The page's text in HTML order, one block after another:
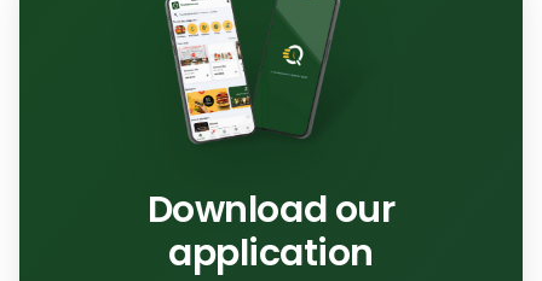
Download our
application